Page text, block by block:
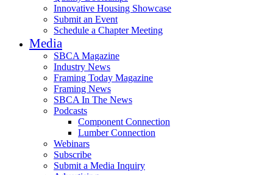
Innovative Housing Showcase
Submit an Event
Schedule a Chapter Meeting
Media
SBCA Magazine
Industry News
Framing Today Magazine
Framing News
SBCA In The News
Podcasts
Component Connection
Lumber Connection
Webinars
Subscribe
Submit a Media Inquiry